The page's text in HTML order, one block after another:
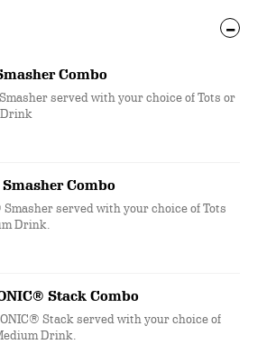
Combo
served with your choice of Tots or
Drink
Combo
served with your choice of Tots
Drink.
Stack Combo
Stack served with your choice of
Drink.